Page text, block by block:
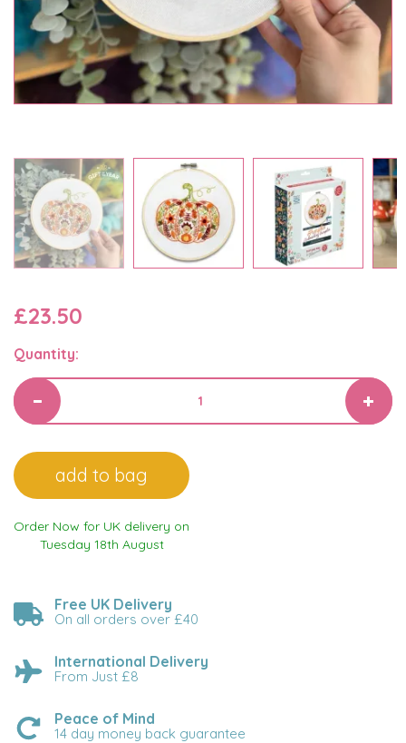
£23.50
Quantity:
Order Now for UK delivery on
Tuesday 18th August
Free UK Delivery
On all orders over £40
International Delivery
From Just £8
Peace of Mind
14 day money back guarantee